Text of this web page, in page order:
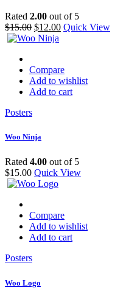
Rated 2.00 out of 5
$15.00 $12.00 Quick View
Compare
Add to wishlist
Add to cart
Posters
Woo Ninja
Rated 4.00 out of 5
$15.00 Quick View
Compare
Add to wishlist
Add to cart
Posters
Woo Logo